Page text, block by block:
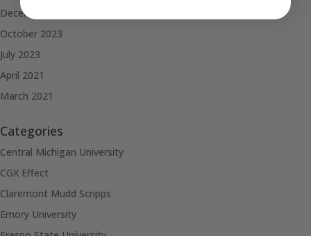
December 2023
October 2023
July 2023
April 2021
March 2021
Categories
Central Michigan University
CGX Effect
Claremont Mudd Scripps
Emory University